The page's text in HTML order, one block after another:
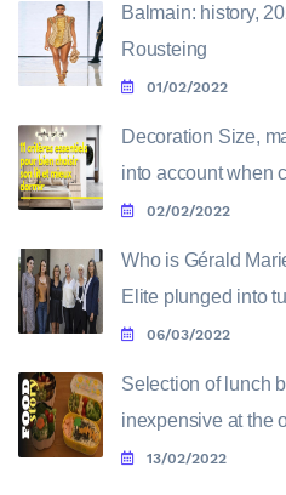
Balmain: history,
Rousteing
01/02/2022
Decoration Size,
into account when
02/02/2022
Who is Gérald
Elite plunged into
06/03/2022
Selection of lunch
inexpensive at the
13/02/2022